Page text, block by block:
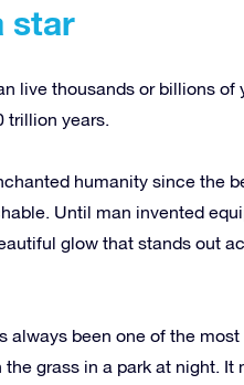
star
live thousands or billions of
trillion years.
humanity since the
Until man invented
glow that stands out
always been one of the
grass in a park at night. It